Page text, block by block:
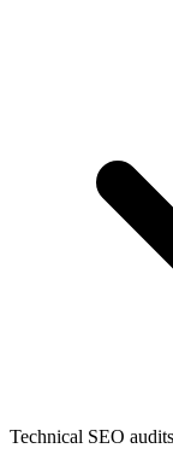
Technical SEO audits